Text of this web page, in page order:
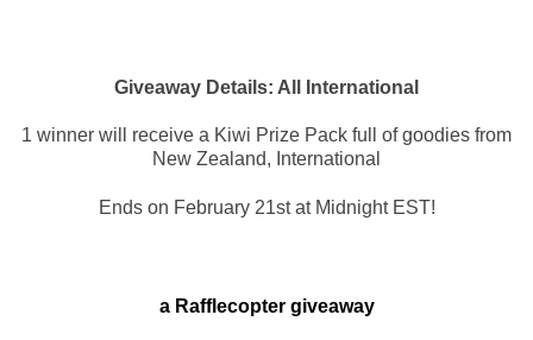
Giveaway Details: All International
1 winner will receive a Kiwi Prize Pack full of goodies from
New Zealand, International
Ends on February 21st at Midnight EST!
a Rafflecopter giveaway